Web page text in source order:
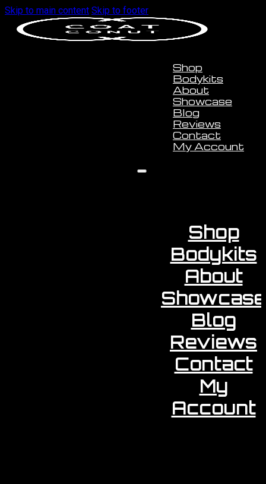
Skip to main content Skip to footer
Shop
Bodykits
About
Showcase
Blog
Reviews
Contact
My Account
Shop
Bodykits
About
Showcase
Blog
Reviews
Contact
My
Account